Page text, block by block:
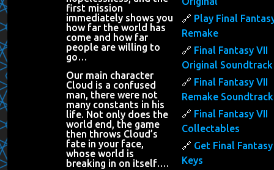
first mission
immediately shows you
how far the world has
come and how far
people are willing to
go…
Our main character
Cloud is a confused
man, there were not
many constants in his
life. Not only does the
world end, the game
then throws Cloud’s
fate in your face,
whose world is
breaking in on itself….
Play Final
Remake
Final Fantasy VII
Original Soundtrack
Final Fantasy VII
Remake Soundtrack
Final Fantasy VII
Collectables
Get Final
Keys